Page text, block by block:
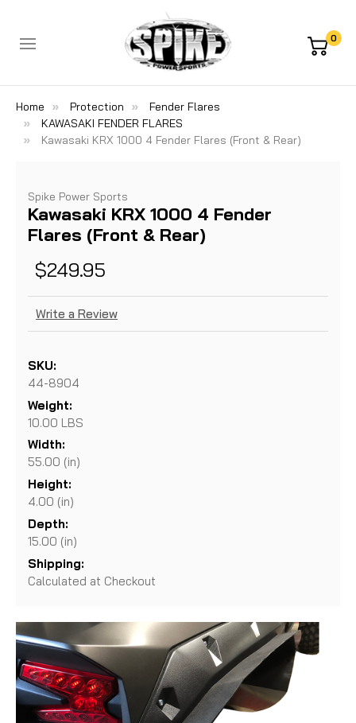
0
Home Protection
Fender Flares
KAWASAKI FENDER FLARES
Kawasaki KRX 1000 4 Fender Flares (Front & Rear)
Spike Power Sports
Kawasaki KRX 1000 4 Fender
Flares (Front & Rear)
$249.95
Write a Review
SKU:
44-8904
Weight:
10.00 LBS
Width:
55.00 (in)
Height:
4.00 (in)
Depth:
15.00 (in)
Shipping:
Calculated at Checkout